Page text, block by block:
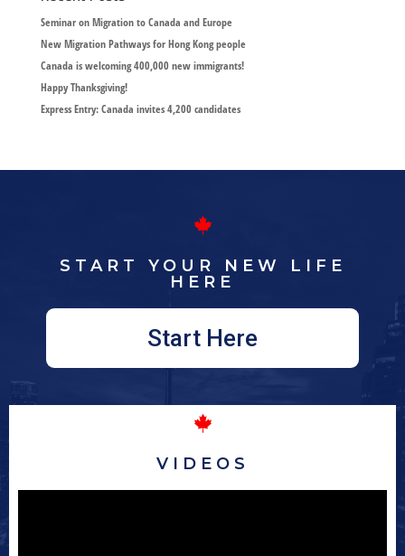
Seminar on Migration to Canada and Europe
New Migration Pathways for Hong Kong people
Canada is welcoming 400,000 new immigrants!
Happy Thanksgiving!
Express Entry: Canada invites 4,200 candidates
START YOUR NEW LIFE
HERE
Start Here
VIDEOS